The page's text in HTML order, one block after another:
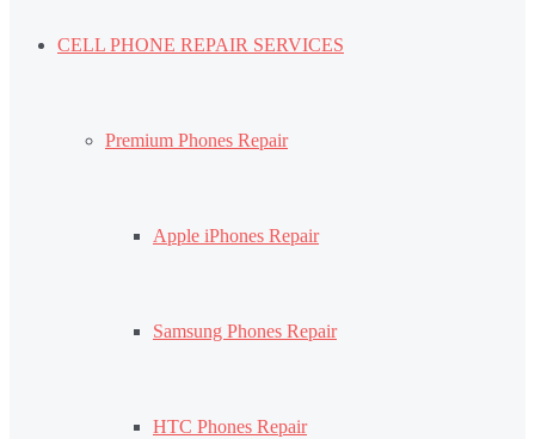
CELL PHONE REPAIR SERVICES
Premium Phones Repair
Apple iPhones Repair
Samsung Phones Repair
HTC Phones Repair